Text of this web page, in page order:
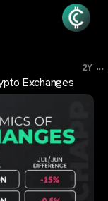
2Y ...
Exchanges